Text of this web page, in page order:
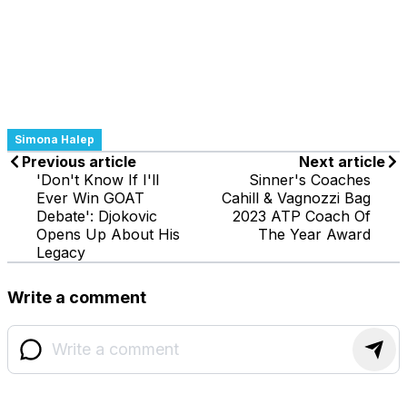
Simona Halep
Previous article
'Don't Know If I'll
Ever Win GOAT
Debate': Djokovic
Opens Up About His
Legacy
Next article
Sinner's Coaches
Cahill & Vagnozzi Bag
2023 ATP Coach Of
The Year Award
Write a comment